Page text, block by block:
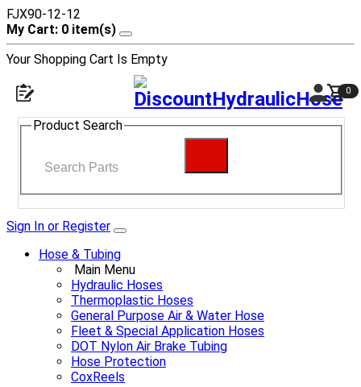
FJX90-12-12
My Cart: 0 item(s)
Your Shopping Cart Is Empty
0
Product Search
Sign In or Register
Hose & Tubing
Main Menu
Hydraulic Hoses
Thermoplastic Hoses
General Purpose Air & Water Hose
Fleet & Special Application Hoses
DOT Nylon Air Brake Tubing
Hose Protection
CoxReels